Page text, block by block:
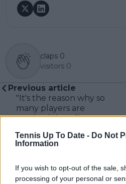
Tennis Up To Date - Do Not
Information
If you wish to opt-out of the sale,
processing of your personal or
claps 0
visitors 0
Previous article
"It's the reason why so
many players are
getting injured":
slams new Masters
1000 format in
and Rome double
header